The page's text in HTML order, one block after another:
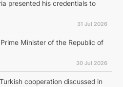
presented his credentials to
31 Jul 2026
Minister of the Republic of
30 Jul 2026
cooperation discussed in